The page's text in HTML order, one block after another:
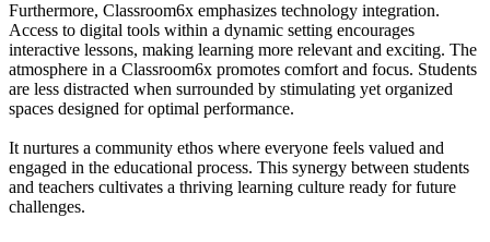
Furthermore, Classroom6x emphasizes technology integration.
Access to digital tools within a dynamic setting encourages
interactive lessons, making learning more relevant and exciting. The
atmosphere in a Classroom6x promotes comfort and focus. Students
are less distracted when surrounded by stimulating yet organized
spaces designed for optimal performance.
It nurtures a community ethos where everyone feels valued and
engaged in the educational process. This synergy between students
and teachers cultivates a thriving learning culture ready for future
challenges.